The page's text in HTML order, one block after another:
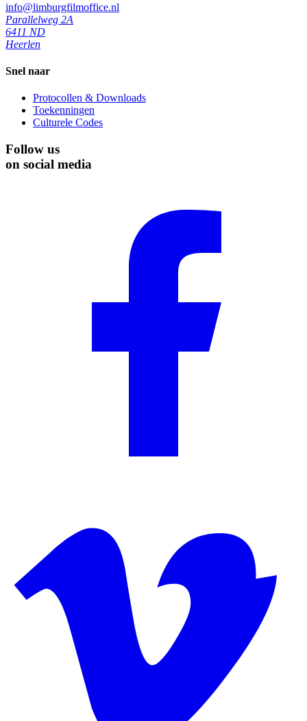
info@limburgfilmoffice.nl
Parallelweg 2A
6411 ND
Heerlen
Snel naar
Protocollen & Downloads
Toekenningen
Culturele Codes
Follow us
on social media